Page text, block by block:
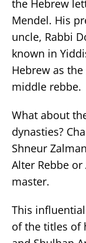
the Hebrew
Mendel. His
uncle, Rabbi
known in
Hebrew as the
middle rebbe.
What about
dynasties?
Shneur
Alter Rebbe
master.
This
of the titles of